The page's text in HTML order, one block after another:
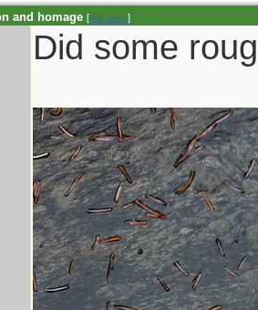
and homage [Re: Gert]
Did some